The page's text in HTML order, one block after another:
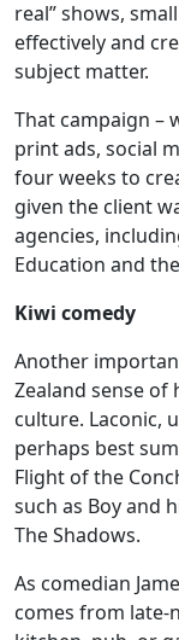
real” shows,
effectively and
subject matter.
That campaign –
print ads, social
four weeks to
given the client
agencies,
Education and
Kiwi comedy
Another
Zealand sense
culture. Laconic,
perhaps best
Flight of the
such as Boy and
The Shadows.
As comedian
comes from late-